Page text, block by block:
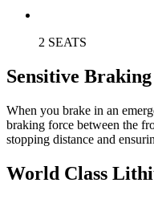
2 SEATS
Sensitive Braking
When you brake in an
braking force between the
stopping distance and
World Class